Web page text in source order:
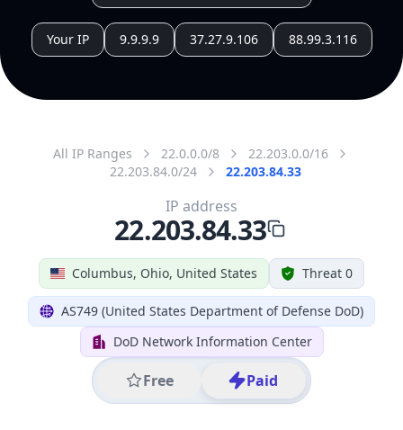
Your IP 9.9.9.9 37.27.9.106 88.99.3.116
All IP Ranges 22.0.0.0/8
22.203.0.0/16
22.203.84.0/24
22.203.84.33
Columbus, Ohio, United States Threat 0
AS749 (United States Department of Defense DoD)
DoD Network Information Center
Free Paid
IP address
22.203.84.33